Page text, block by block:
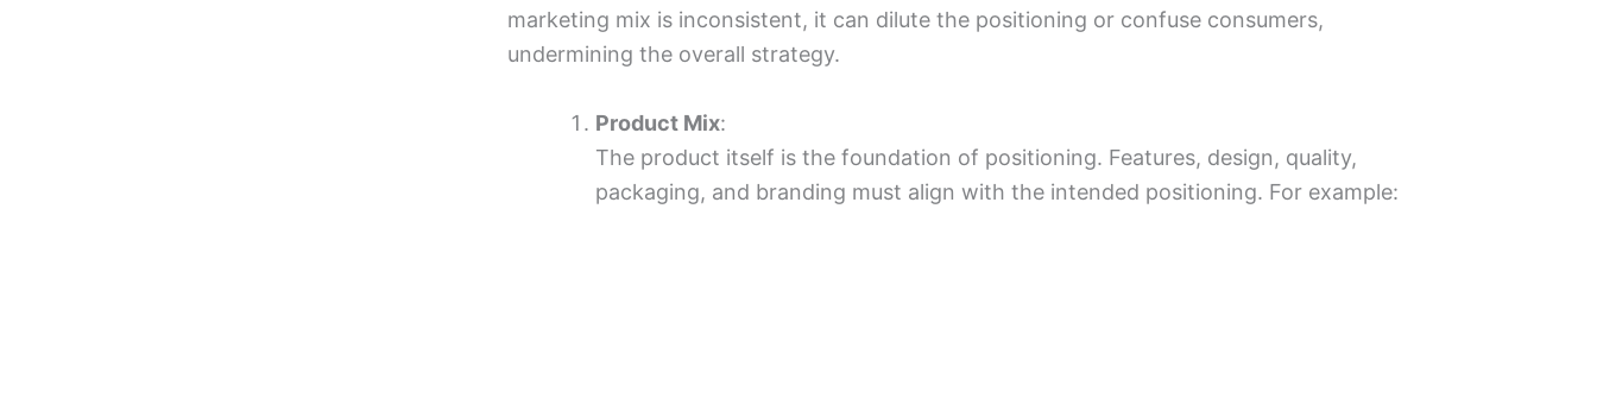
marketing mix is inconsistent, it can dilute the positioning or confuse consumers,
undermining the overall strategy.
Product Mix:
The product itself is the foundation of positioning. Features, design, quality,
packaging, and branding must align with the intended positioning. For example: